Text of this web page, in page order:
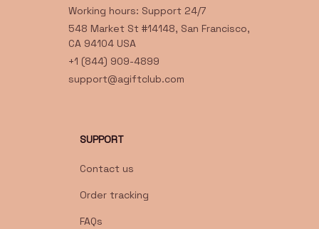
Working hours: Support 24/7
548 Market St #14148, San Francisco,
CA 94104 USA
+1 (844) 909-4899
support@agiftclub.com
SUPPORT
Contact us
Order tracking
FAQs